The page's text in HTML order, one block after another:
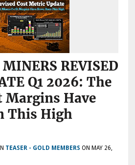
MINERS REVISED
Q1 2026: The
Margins Have
This High
TEASER - GOLD MEMBERS ON MAY 26,